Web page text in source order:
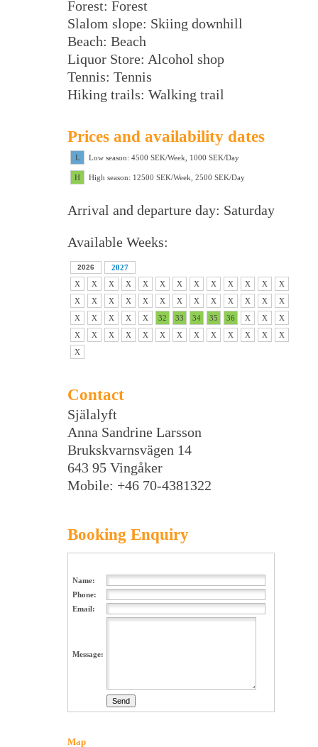
Forest: Forest
Slalom slope: Skiing downhill
Beach: Beach
Liquor Store: Alcohol shop
Tennis: Tennis
Hiking trails: Walking trail
Prices and availability dates
L Low season: 4500 SEK/Week, 1000 SEK/Day
H High season: 12500 SEK/Week, 2500 SEK/Day
Arrival and departure day: Saturday
Available Weeks:
2026
2027
X
X X X X X X X X X X X
X
X
X X X X X X X X X X X
X
X
X X X X 32 33 34 35 36 X X
X
X
X X X X X X X X X X X
X
X
Contact
Själalyft
Anna Sandrine Larsson
Brukskvarnsvägen 14
643 95 Vingåker
Mobile: +46 70-4381322
Booking Enquiry
Name:
Phone:
Email:
Message:
Map